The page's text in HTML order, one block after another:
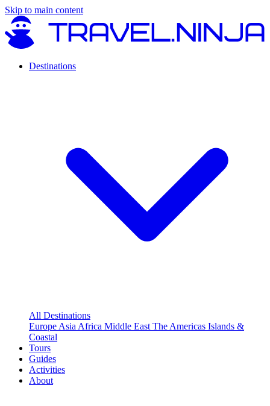
Skip to main content
Destinations
All Destinations
Europe Asia Africa Middle East The Americas Islands &
Coastal
Tours
Guides
Activities
About